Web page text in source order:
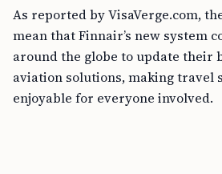
As reported by VisaVerge.com,
mean that Finnair’s new system
around the globe to update their
aviation solutions, making travel
enjoyable for everyone involved.